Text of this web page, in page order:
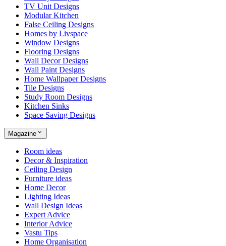
TV Unit Designs
Modular Kitchen
False Ceiling Designs
Homes by Livspace
Window Designs
Flooring Designs
Wall Decor Designs
Wall Paint Designs
Home Wallpaper Designs
Tile Designs
Study Room Designs
Kitchen Sinks
Space Saving Designs
Magazine
Room ideas
Decor & Inspiration
Ceiling Design
Furniture ideas
Home Decor
Lighting Ideas
Wall Design Ideas
Expert Advice
Interior Advice
Vastu Tips
Home Organisation